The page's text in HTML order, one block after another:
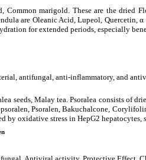
Common marigold. These are the dried
are Oleanic Acid, Lupeol, Quercetin,α
for extended periods, especially
antifungal, anti-inflammatory, and
seeds, Malay tea. Psoralea consists of
Psoralen, Bakuchalcone,
by oxidative stress in HepG2